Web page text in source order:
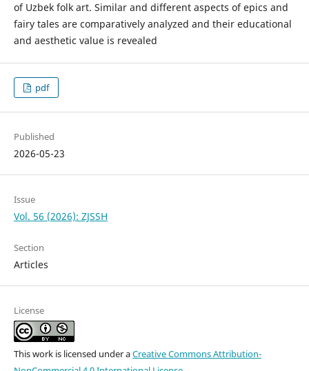
of Uzbek folk art. Similar and different aspects of epics and
fairy tales are comparatively analyzed and their educational
and aesthetic value is revealed
pdf
Published
2026-05-23
Issue
Vol. 56 (2026): ZJSSH
Section
Articles
License
This work is licensed under aCreative Commons Attribution-